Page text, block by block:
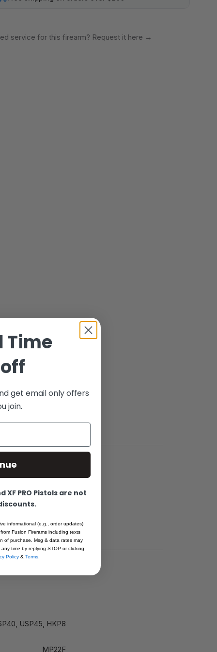
service for this firearm? Request it here →
USP45, HKP8
MP22F
Time
get email only offers
join.
XF PRO Pistols are not
informational (e.g., order updates)
Fusion Firerams including texts
of purchase. Msg & data rates may
time by replying STOP or clicking
Policy & Terms